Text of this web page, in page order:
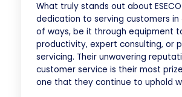
What truly stands out about
dedication to serving customers
of ways, be it through equipment
productivity, expert consulting, or
servicing. Their unwavering
customer service is their most
one that they continue to uphold